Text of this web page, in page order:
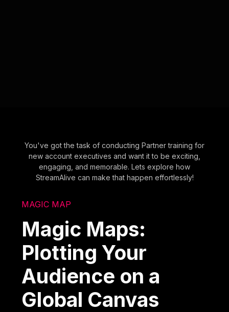
You've got the task of conducting Partner training for
new account executives and want it to be exciting,
engaging, and memorable. Lets explore how
StreamAlive can make that happen effortlessly!
MAGIC MAP
Magic Maps:
Plotting Your
Audience on a
Global Canvas